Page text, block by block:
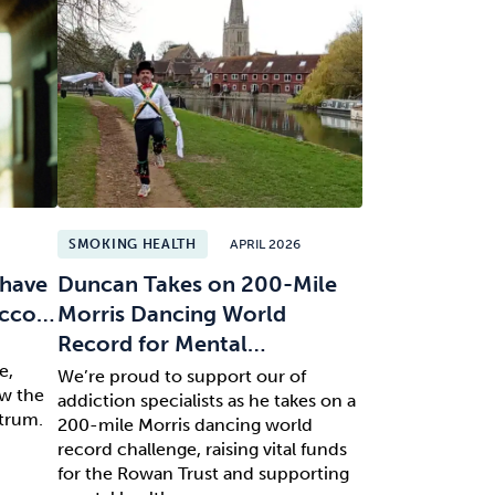
the
SMOKING HEALTH APRIL 2026
Duncan Takes on 200-Mile
Morris Dancing World
Record for Mental…
We’re proud to support our of
addiction specialists as he takes on a
200-mile Morris dancing world
record challenge, raising vital funds
for the Rowan Trust and supporting